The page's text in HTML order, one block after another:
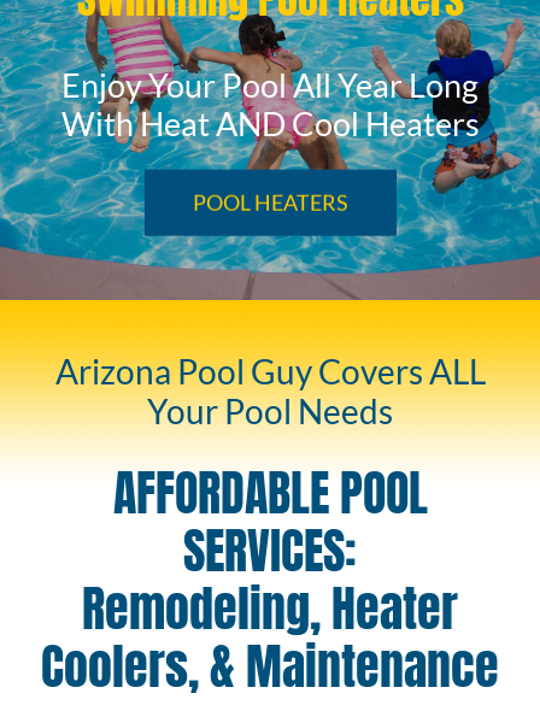
Enjoy Your Pool All Year Long
With Heat AND Cool Heaters
POOL HEATERS
Arizona Pool Guy Covers ALL
Your Pool Needs
AFFORDABLE POOL
SERVICES:
Remodeling, Heater
Coolers, & Maintenance